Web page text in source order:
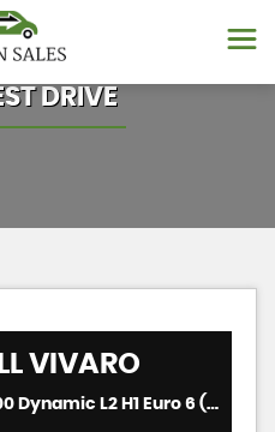
DRIVE
VIVARO
Panel Van 1.5 Turbo D 2900 Dynamic L2 H1 Euro 6 (s/s) 6dr (2021/21)